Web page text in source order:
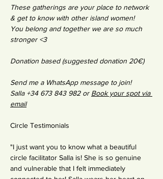
These gatherings are your place to network
& get to know with other island women!
You belong and together we are so much
stronger <3
Donation based (suggested donation 20€)
Send me a WhatsApp message to join!
Salla +34 673 843 982 or Book your spot via
email
Circle Testimonials
"I just want you to know what a beautiful
circle facilitator Salla is! She is so genuine
and vulnerable that I felt immediately